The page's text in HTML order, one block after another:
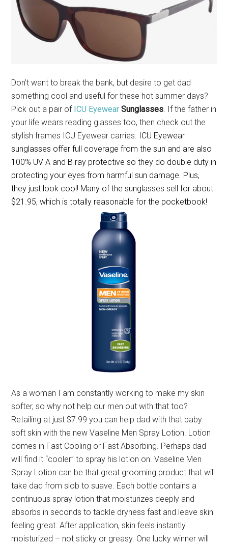
Don’t want to break the bank, but desire to get dad
something cool and useful for these hot summer days?
Pick out a pair of ICU EyewearSunglasses . If the father in
your life wears reading glasses too, then check out the
stylish frames ICU Eyewear carries. ICU Eyewear
sunglasses offer full coverage from the sun and are also
100% UV A and B ray protective so they do double duty in
protecting your eyes from harmful sun damage. Plus,
they just look cool! Many of the sunglasses sell for about
$21.95, which is totally reasonable for the pocketbook!
As a woman I am constantly working to make my skin
softer, so why not help our men out with that too?
Retailing at just $7.99 you can help dad with that baby
soft skin with the new Vaseline Men Spray Lotion. Lotion
comes in Fast Cooling or Fast Absorbing. Perhaps dad
will find it “cooler” to spray his lotion on. Vaseline Men
Spray Lotion can be that great grooming product that will
take dad from slob to suave. Each bottle contains a
continuous spray lotion that moisturizes deeply and
absorbs in seconds to tackle dryness fast and leave skin
feeling great. After application, skin feels instantly
moisturized – not sticky or greasy. One lucky winner will